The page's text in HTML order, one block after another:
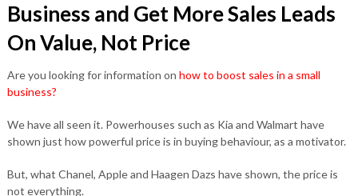
Business and Get More Sales Leads
On Value, Not Price
Are you looking for information on how to boost sales in a small
business?
We have all seen it. Powerhouses such as Kia and Walmart have
shown just how powerful price is in buying behaviour, as a motivator.
But, what Chanel, Apple and Haagen Dazs have shown, the price is
not everything.